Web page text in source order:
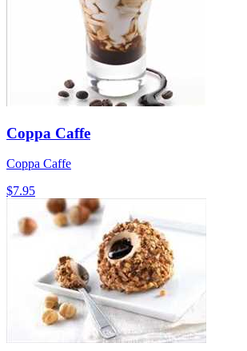
Coppa Caffe
Coppa Caffe
$7.95